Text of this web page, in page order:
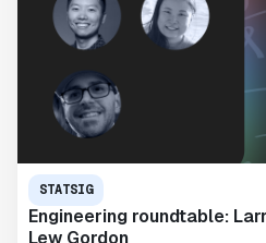
STATSIG
Engineering roundtable:
Lew Gordon